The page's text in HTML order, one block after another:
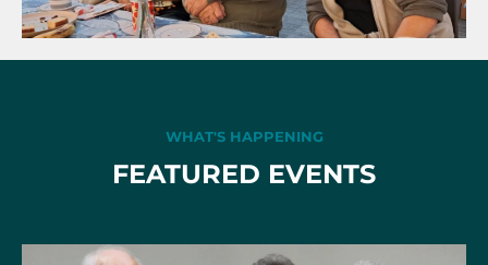
WHAT'S HAPPENING
FEATURED EVENTS